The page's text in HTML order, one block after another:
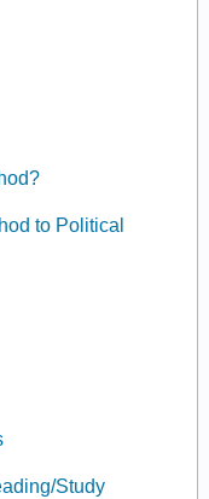
to Political
Study